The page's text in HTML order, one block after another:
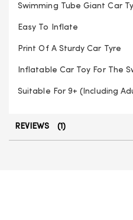
Swimming Tube Giant Car
Easy To Inflate
Print Of A Sturdy Car Tyre
Inflatable Car Toy For The
Suitable For 9+ (Including
REVIEWS 1